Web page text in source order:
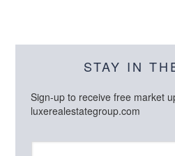
STAY IN
Sign-up to receive free market
luxerealestategroup.com
N